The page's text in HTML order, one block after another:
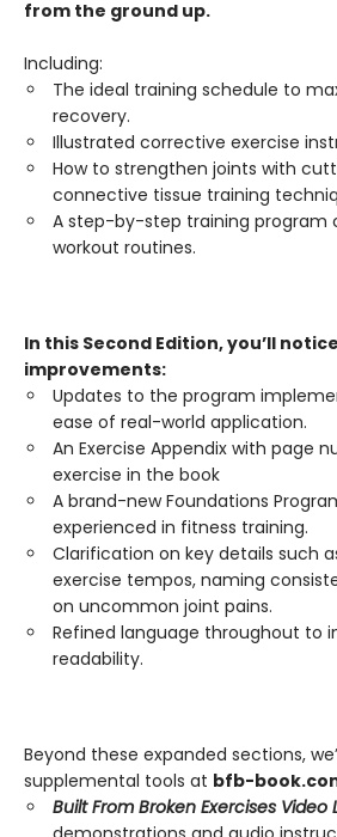
from the ground up.
Including:
The ideal training schedule to
recovery.
Illustrated corrective exercise
How to strengthen joints with
connective tissue training
A step-by-step training program
workout routines.
In this Second Edition, you’ll
improvements:
Updates to the program
ease of real-world application.
An Exercise Appendix with page
exercise in the book
A brand-new Foundations
experienced in fitness training.
Clarification on key details such
exercise tempos, naming
on uncommon joint pains.
Refined language throughout to
readability.
Beyond these expanded sections,
supplemental tools at bfb-
Built From Broken Exercises Video